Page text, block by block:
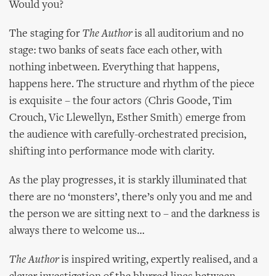
Would you?
The staging for The Authoris all auditorium and no
stage: two banks of seats face each other, with
nothing inbetween. Everything that happens,
happens here. The structure and rhythm of the piece
is exquisite – the four actors (Chris Goode, Tim
Crouch, Vic Llewellyn, Esther Smith) emerge from
the audience with carefully-orchestrated precision,
shifting into performance mode with clarity.
As the play progresses, it is starkly illuminated that
there are no ‘monsters’, there’s only you and me and
the person we are sitting next to – and the darkness is
always there to welcome us…
The Authoris inspired writing, expertly realised, and a